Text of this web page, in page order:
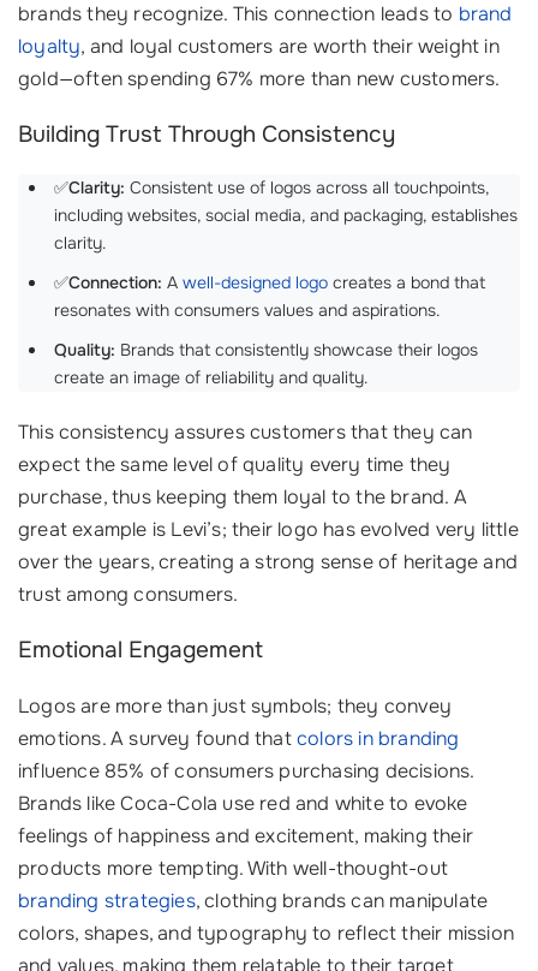
brands they recognize. This connection leads to brand
loyalty, and loyal customers are worth their weight in
gold—often spending 67% more than new customers.
Building Trust Through Consistency
✅Clarity: Consistent use of logos across all touchpoints,
including websites, social media, and packaging, establishes
clarity.
✅Connection: A well-designed logo creates a bond that
resonates with consumers values and aspirations.
Quality: Brands that consistently showcase their logos
create an image of reliability and quality.
This consistency assures customers that they can
expect the same level of quality every time they
purchase, thus keeping them loyal to the brand. A
great example is Levi’s; their logo has evolved very little
over the years, creating a strong sense of heritage and
trust among consumers.
Emotional Engagement
Logos are more than just symbols; they convey
emotions. A survey found thatcolors in branding
influence 85% of consumers purchasing decisions.
Brands like Coca-Cola use red and white to evoke
feelings of happiness and excitement, making their
products more tempting. With well-thought-out
branding strategies, clothing brands can manipulate
colors, shapes, and typography to reflect their mission
and values, making them relatable to their target